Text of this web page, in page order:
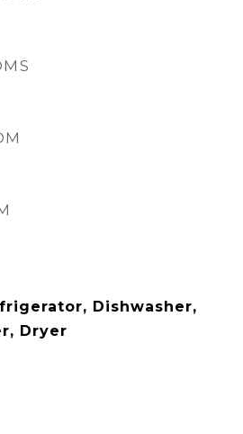
Dishwasher,
Dryer